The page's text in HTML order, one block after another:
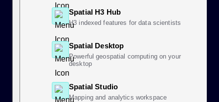
Spatial H3 Hub
H3 indexed features for data scientists
Spatial Desktop
Powerful geospatial computing on your
desktop
Spatial Studio
Mapping and analytics workspace